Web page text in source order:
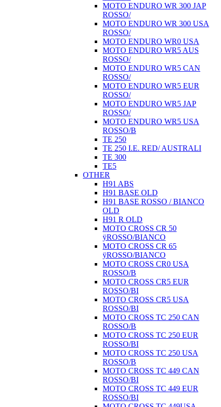
MOTO ENDURO WR 300 JAP
ROSSO/
MOTO ENDURO WR 300 USA
ROSSO/
MOTO ENDURO WR0 USA
MOTO ENDURO WR5 AUS
ROSSO/
MOTO ENDURO WR5 CAN
ROSSO/
MOTO ENDURO WR5 EUR
ROSSO/
MOTO ENDURO WR5 JAP
ROSSO/
MOTO ENDURO WR5 USA
ROSSO/B
TE 250
TE 250 I.E. RED/ AUSTRALI
TE 300
TE5
OTHER
H91 ABS
H91 BASE OLD
H91 BASE ROSSO / BIANCO
OLD
H91 R OLD
MOTO CROSS CR 50
ÿROSSO/BIANCO
MOTO CROSS CR 65
ÿROSSO/BIANCO
MOTO CROSS CR0 USA
ROSSO/B
MOTO CROSS CR5 EUR
ROSSO/BI
MOTO CROSS CR5 USA
ROSSO/BI
MOTO CROSS TC 250 CAN
ROSSO/B
MOTO CROSS TC 250 EUR
ROSSO/BI
MOTO CROSS TC 250 USA
ROSSO/B
MOTO CROSS TC 449 CAN
ROSSO/BI
MOTO CROSS TC 449 EUR
ROSSO/BI